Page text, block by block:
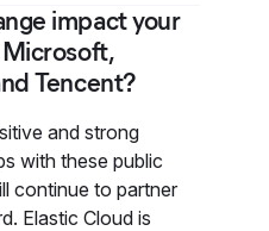
impact your
Tencent?
and strong
with these public
continue to partner
Elastic Cloud is